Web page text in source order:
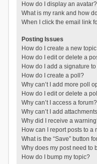
How do I display an avatar?
What is my rank and how
When I click the email link
Posting Issues
How do I create a new
How do I edit or delete a
How do I add a signature
How do I create a poll?
Why can’t I add more poll
How do I edit or delete a
Why can’t I access a forum?
Why can’t I add
Why did I receive a
How can I report posts to a
What is the “Save” button
Why does my post need to
How do I bump my topic?